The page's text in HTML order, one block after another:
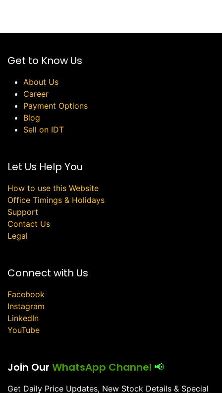
Get to Know Us
About Us
Career
Payment Options
Blog
Sell on IDT
Let Us Help You
How to use this Website
Office Timings & Holidays
Support
Contact Us
Legal
Connect with Us
Facebook
Instagram
LinkedIn
YouTube
Join Our WhatsApp Channel 📢
Get Daily Price Updates, New Stock Details & Special